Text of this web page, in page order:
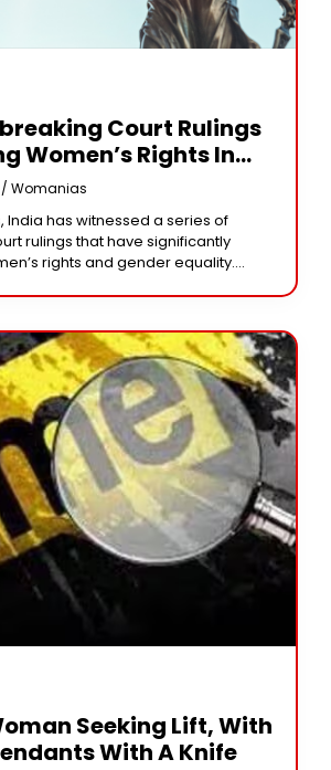
Court Rulings
Women’s Rights In
Womanias
India has witnessed a series of
rulings that have significantly
rights and gender equality.
Seeking Lift, With
With A Knife